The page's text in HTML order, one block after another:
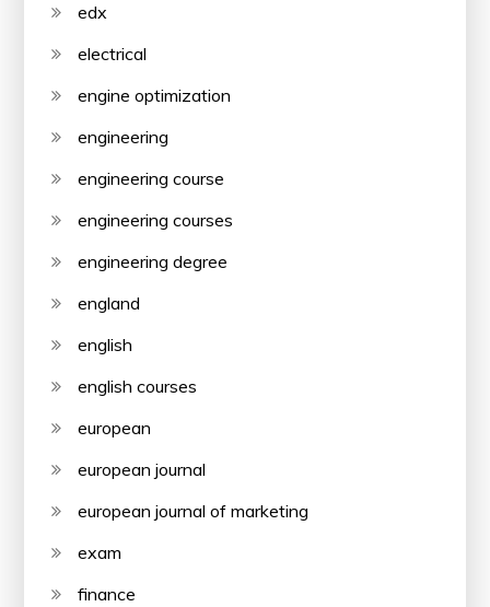
edx
electrical
engine optimization
engineering
engineering course
engineering courses
engineering degree
england
english
english courses
european
european journal
european journal of marketing
exam
finance